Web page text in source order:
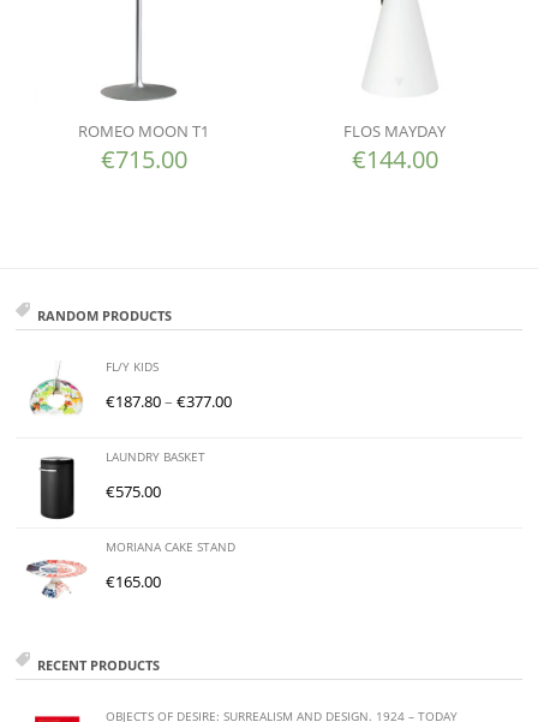
ROMEO MOON T1
€715.00
FLOS MAYDAY
€144.00
RANDOM PRODUCTS
FL/Y KIDS
€187.80–€377.00
LAUNDRY BASKET
€575.00
MORIANA CAKE STAND
€165.00
RECENT PRODUCTS
OBJECTS OF DESIRE: SURREALISM AND DESIGN. 1924 – TODAY